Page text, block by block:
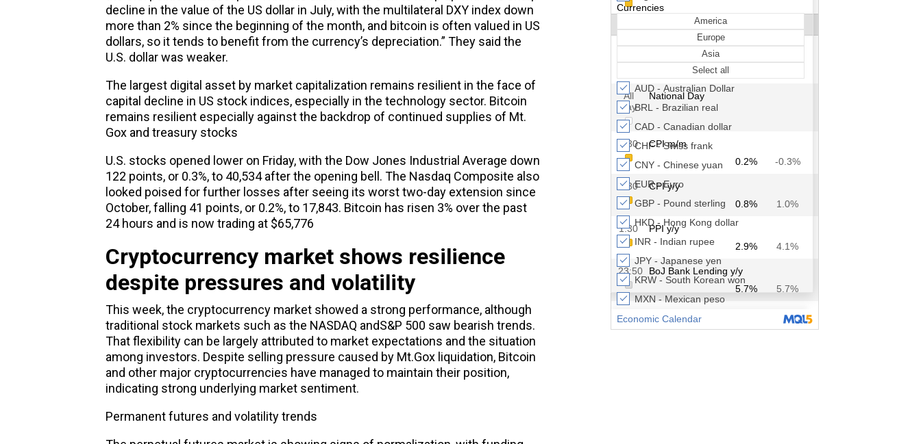
decline in the value of the US dollar in July, with the multilateral DXY index down
more than 2% since the beginning of the month, and bitcoin is often valued in US
dollars, so it tends to benefit from the currency’s depreciation.” They said the
U.S. dollar was weaker.
The largest digital asset by market capitalization remains resilient in the face of
capital decline in US stock indices, especially in the technology sector. Bitcoin
remains resilient especially against the backdrop of continued supplies of Mt.
Gox and treasury stocks
U.S. stocks opened lower on Friday, with the Dow Jones Industrial Average down
122 points, or 0.3%, to 40,534 after the opening bell. The Nasdaq Composite also
looked poised for further losses after seeing its worst two-day extension since
October, falling 41 points, or 0.2%, to 17,843. Bitcoin has risen 3% over the past
24 hours and is now trading at $65,776
Cryptocurrency market shows resilience
despite pressures and volatility
This week, the cryptocurrency market showed a strong performance, although
traditional stock markets such as the NASDAQ andS&P 500 saw bearish trends.
That flexibility can be largely attributed to market expectations and the situation
among investors. Despite selling pressure caused by Mt.Gox liquidation, Bitcoin
and other major cryptocurrencies have managed to maintain their position,
indicating strong underlying market sentiment.
Permanent futures and volatility trends